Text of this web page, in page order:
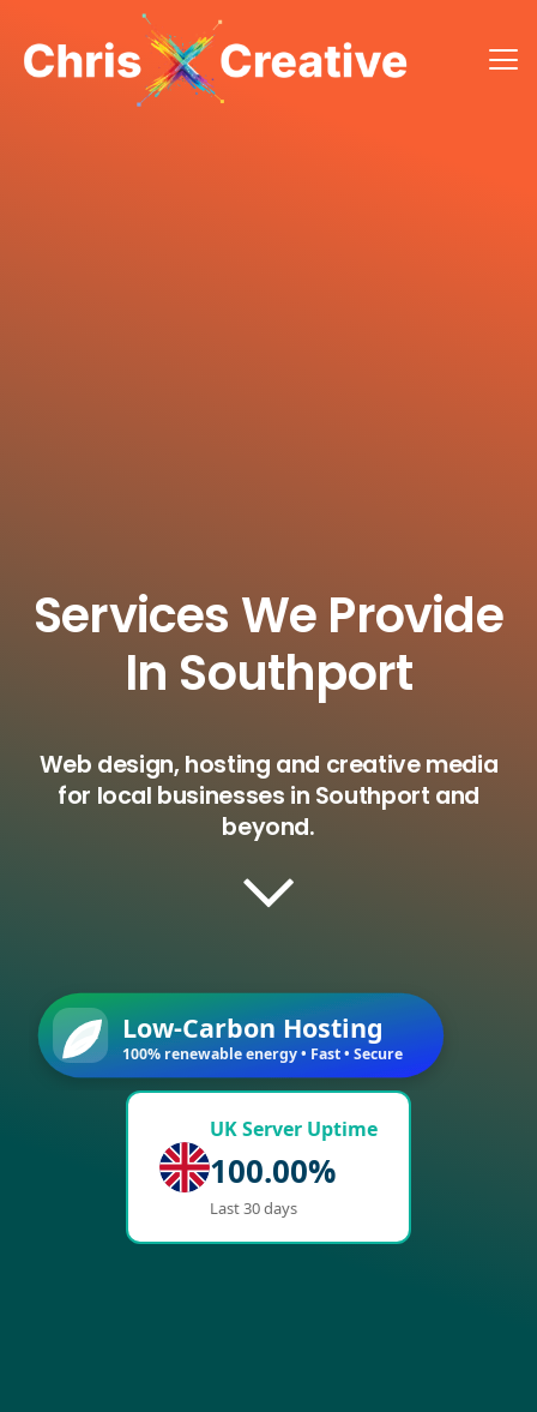
Services We Provide
In Southport
Web design, hosting and creative media
for local businesses in Southport and
beyond.
Low-Carbon Hosting
100% renewable energy • Fast • Secure
UK Server Uptime
100.00%
Last 30 days